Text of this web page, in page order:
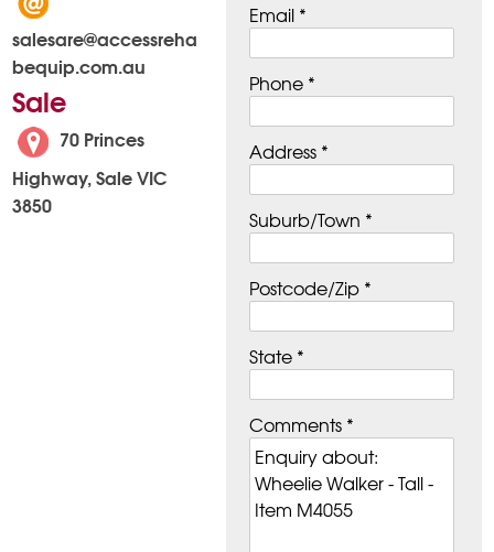
Email *
Phone *
Address *
Suburb/Town *
Postcode/Zip *
State *
Comments *
salesare@accessreha
bequip.com.au
Sale
70 Princes
Highway, Sale VIC
3850